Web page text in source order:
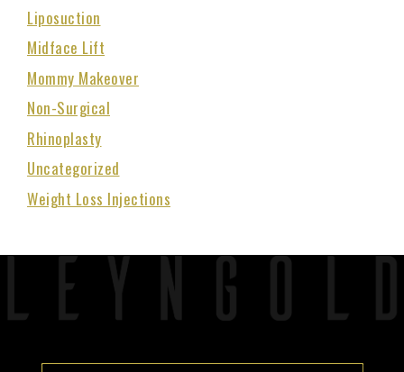
Liposuction
Midface Lift
Mommy Makeover
Non-Surgical
Rhinoplasty
Uncategorized
Weight Loss Injections